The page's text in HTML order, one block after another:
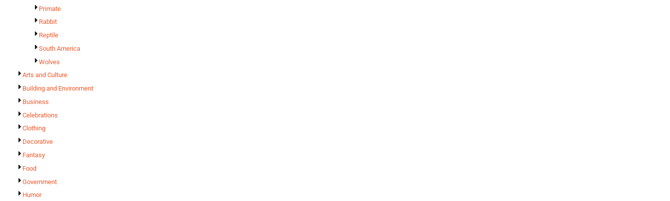
Primate
Rabbit
Reptile
South America
Wolves
Arts and Culture
Building and Environment
Business
Celebrations
Clothing
Decorative
Fantasy
Food
Government
Humor